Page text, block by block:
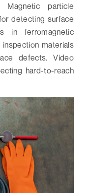
particle
detecting surface
in ferromagnetic
materials
defects. Video
hard-to-reach